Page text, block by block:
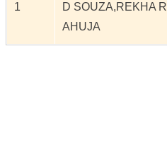
1
D SOUZA,REKHA R
AHUJA